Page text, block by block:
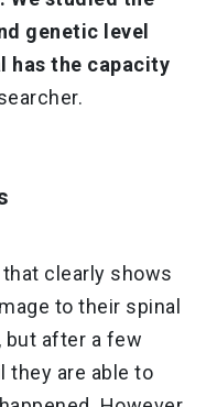
genetic level
has the capacity
clearly shows
to their spinal
but after a few
they are able to